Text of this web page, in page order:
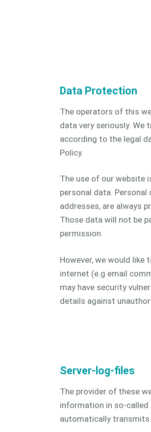
Data Protection
The operators of this
data very seriously. We
according to the legal
Policy.
The use of our website
personal data. Personal
addresses, are always
Those data will not be
permission.
However, we would
internet (e.g email
may have security
details against
Server-log-files
The provider of these
information in so-called
automatically transmits